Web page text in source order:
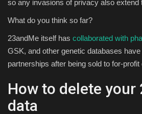
so any invasions of privacy also extend
What do you think so far?
23andMe itself has collaborated with
GSK, and other genetic databases
partnerships after being sold to for-profit
How to delete your
data